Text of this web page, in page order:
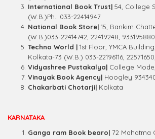
International Book Trust| 54, College
(W.B.)Ph.: 033-22414947
National Book Store| 15, Bankim
(W.B.)033-22414742, 22419248,
Techno World | 1st Floor, YMCA
Kolkata-73 (W.B.) 033-22196116,
Vidyashree Pustakalya| College
Vinayak Book Agency| Hoogley
Chakarbati Chotarji| Kolkata
KARNATAKA
Ganga ram Book bearo| 72 Mahatma